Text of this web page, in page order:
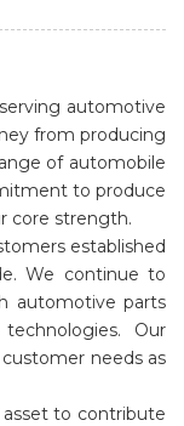
serving automotive
from producing
of automobile
to produce
core strength.
established
We continue to
automotive parts
Our
needs as
asset to contribute